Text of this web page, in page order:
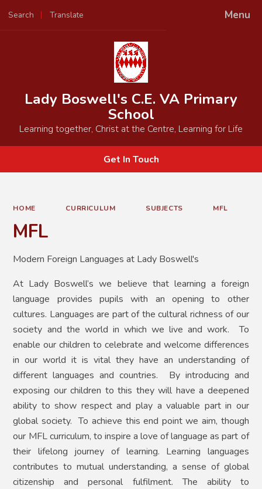
Menu
Search Translate
Powered by
Lady Boswell's C.E. VA Primary
School
Learning together, Christ at the Centre, Learning for Life
Get In Touch
HOME CURRICULUM SUBJECTS MFL
MFL
Modern Foreign Languages at Lady Boswell's
At Lady Boswell’s we believe that learning a foreign
language provides pupils with an opening to other
cultures. Languages are part of the cultural richness of our
society and the world in which we live and work. To
enable our children to celebrate and welcome differences
in our world it is vital they have an understanding of
different languages and countries. By introducing and
exposing our children to this they will have a deepened
ability to show respect and play a valuable part in our
global society. To achieve this end point we aim, though
our MFL curriculum, to inspire a love of language as part of
their lifelong journey of learning. Learning languages
contributes to mutual understanding, a sense of global
citizenship and personal fulfilment. The ability to